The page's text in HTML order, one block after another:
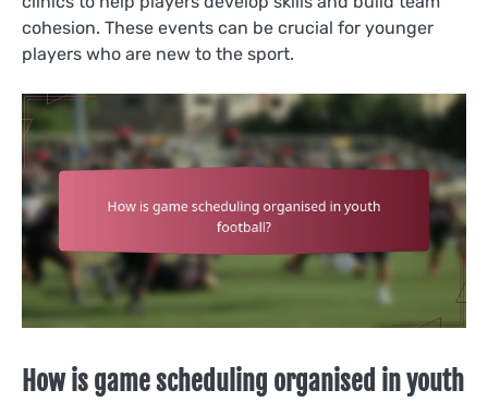
cohesion. These events can be crucial for younger
players who are new to the sport.
How is game scheduling organised in youth